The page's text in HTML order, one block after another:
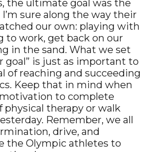
the ultimate goal was the
sure along the way their
our own: playing with
to work, get back on our
in the sand. What we set
goal” is just as important to
of reaching and succeeding
Keep that in mind when
to complete
physical therapy or walk
Remember, we all
drive, and
the Olympic athletes to